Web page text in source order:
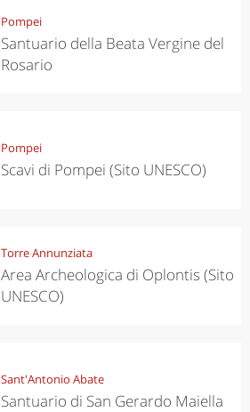
Pompei
Santuario della Beata Vergine del
Rosario
Pompei
Scavi di Pompei (Sito UNESCO)
Torre Annunziata
Area Archeologica di Oplontis (Sito
UNESCO)
Sant'Antonio Abate
Santuario di San Gerardo Maiella